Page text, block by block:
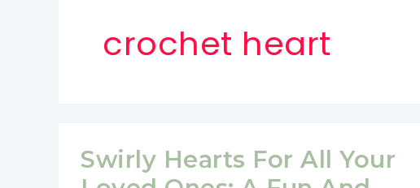
crochet heart
Swirly Hearts For All Your